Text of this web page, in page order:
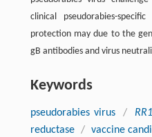
clinical pseudorabies-
protection may due to the
gB antibodies and virus
Keywords
pseudorabies virus / RR1
reductase / vaccine